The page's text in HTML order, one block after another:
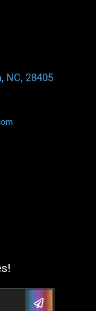
NC, 28405
Submit